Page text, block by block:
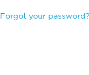
Forgot your password?